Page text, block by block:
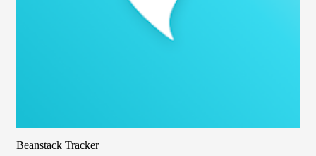
Beanstack Tracker